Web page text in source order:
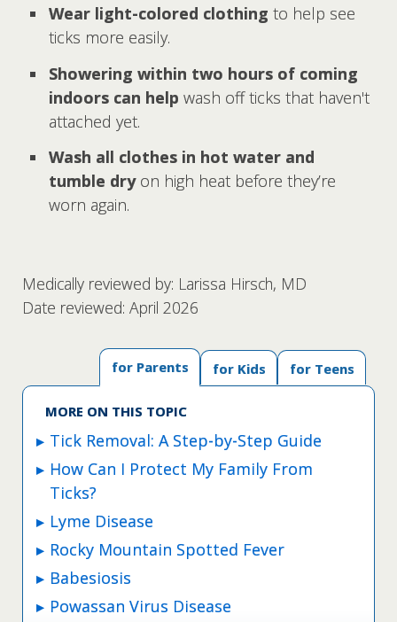
Wear light-colored clothing to help see
ticks more easily.
Showering within two hours of coming
indoors can help wash off ticks that haven't
attached yet.
Wash all clothes in hot water and
tumble dry on high heat before they’re
worn again.
Medically reviewed by: Larissa Hirsch, MD
Date reviewed: April 2026
for Teens
for Kids
for Parents
MORE ON THIS TOPIC
Tick Removal: A Step-by-Step Guide
How Can I Protect My Family From
Ticks?
Lyme Disease
Rocky Mountain Spotted Fever
Babesiosis
Powassan Virus Disease